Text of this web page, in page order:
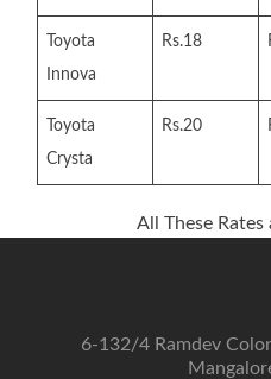
Toyota
Innova
Rs.18
Toyota
Crysta
Rs.20
All These
6-132/4 Ramdev